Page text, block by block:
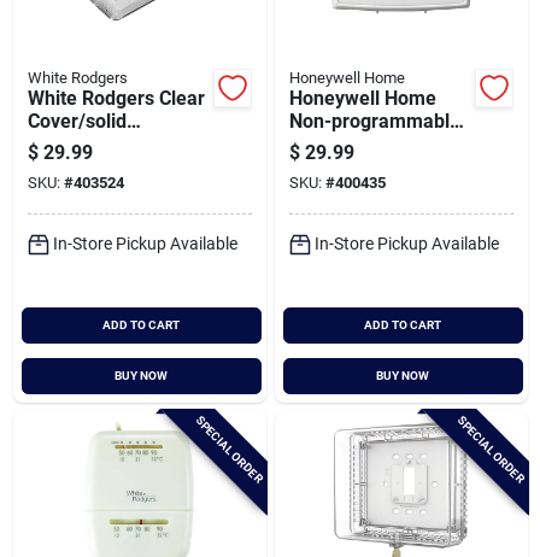
White Rodgers
White Rodgers Clear
Cover/solid
Baseplate 6-3/8 In.
3-1/2 In. Thermostat
Guard
$ 29.99
SKU: #403524
In-Store Pickup Available
ADD TO CART
BUY NOW
Honeywell Home
Honeywell Home
Non-programmable
White Digital
Thermostat
$ 29.99
SKU: #400435
In-Store Pickup Available
ADD TO CART
BUY NOW
SPECIAL ORDER SPECIAL ORDER